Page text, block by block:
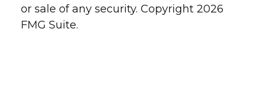
or sale of any security. Copyright 2026
FMG Suite.